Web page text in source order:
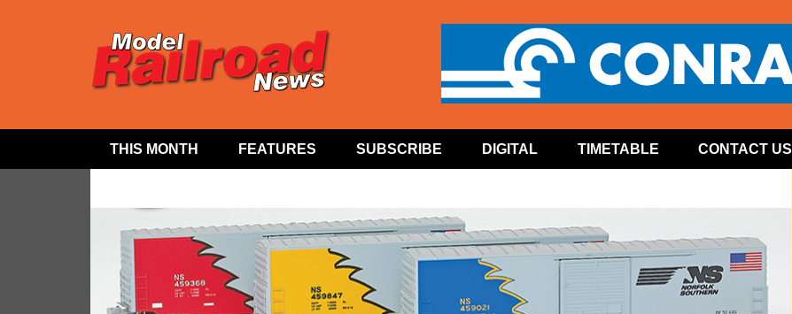
THIS MONTH FEATURES SUBSCRIBE DIGITAL TIMETABLE CONTACT US